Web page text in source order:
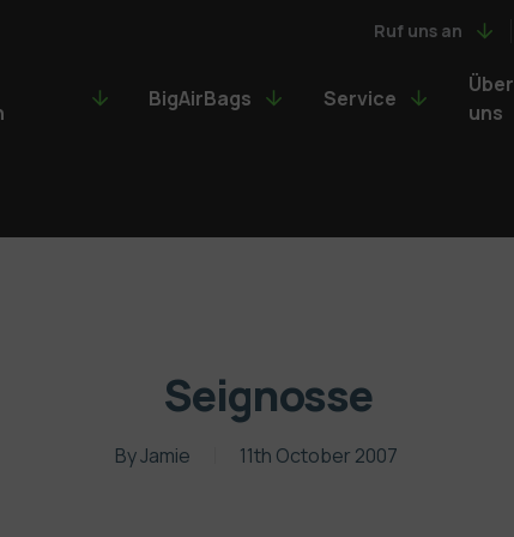
Ruf uns an
BigAirBags Service
Über
uns
Seignosse
ByJamie 11th October 2007